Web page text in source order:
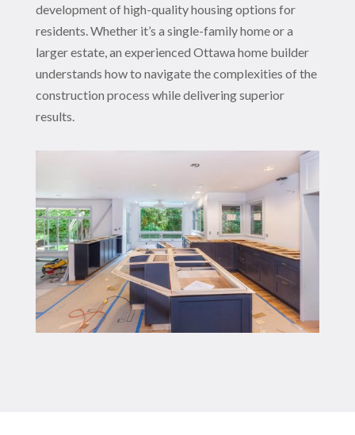
development of high-quality housing options for
residents. Whether it’s a single-family home or a
larger estate, an experienced Ottawa home builder
understands how to navigate the complexities of the
construction process while delivering superior
results.